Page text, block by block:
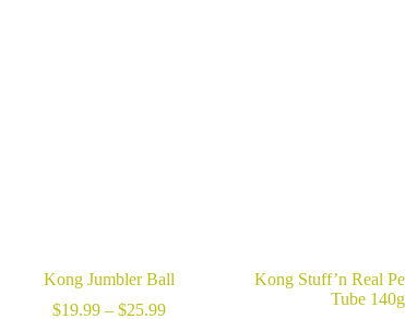
Kong Jumbler Ball
$19.99 – $25.99Price
Kong Stuff’n Real
Tube 140g